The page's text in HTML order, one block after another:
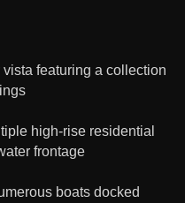
featuring a collection
high-rise residential
frontage
boats docked